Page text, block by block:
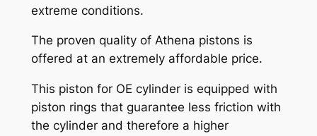
extreme conditions.
The proven quality of Athena pistons is
offered at an extremely affordable price.
This piston for OE cylinder is equipped with
piston rings that guarantee less friction with
the cylinder and therefore a higher